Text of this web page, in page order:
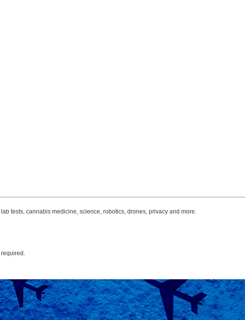
tests, cannabis medicine, science, robotics, drones, privacy and more.